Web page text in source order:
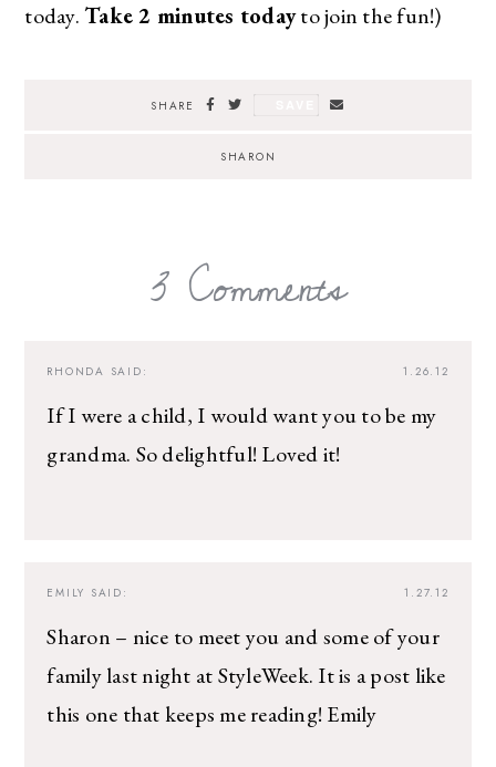
today.Take 2 minutes todayto join the fun!)
SHARE
SHARON
3 Comments
1.26.12
RHONDA SAID:
If I were a child, I would want you to be my
grandma. So delightful! Loved it!
1.27.12
EMILY SAID:
Sharon – nice to meet you and some of your
family last night at StyleWeek. It is a post like
this one that keeps me reading! Emily